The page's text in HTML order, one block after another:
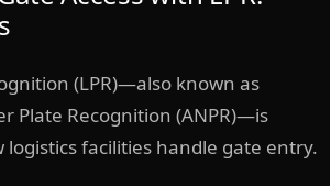
(LPR)—also known as
Plate Recognition (ANPR)—is
facilities handle gate entry.